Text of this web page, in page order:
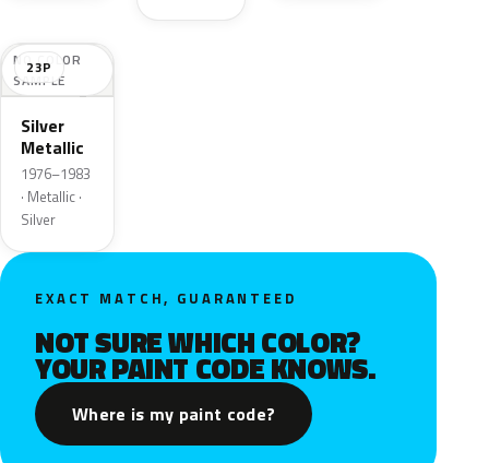
NO COLOR
SAMPLE
23P
Silver
Metallic
1976–1983
· Metallic ·
Silver
EXACT MATCH, GUARANTEED
NOT SURE WHICH COLOR?
YOUR PAINT CODE KNOWS.
Where is my paint code?